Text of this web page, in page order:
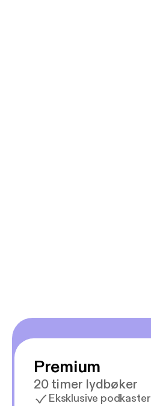
Premium
20 timer lydbøker
Eksklusive podkaster